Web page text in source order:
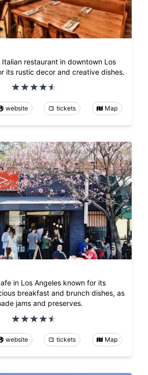
restaurant in downtown Los
its rustic decor and creative dishes.
website tickets Map
in Los Angeles known for its
breakfast and brunch dishes, as
jams and preserves.
website tickets Map